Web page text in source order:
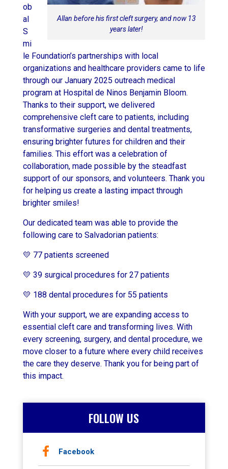
Allan before his first cleft surgery, and now 13
years later!
ob
al
S
mi
le Foundation’s partnerships with local
organizations and healthcare providers came to life
through our January 2025 outreach medical
program at Hospital de Ninos Benjamin Bloom.
Thanks to their support, we delivered
comprehensive cleft care to patients, including
transformative surgeries and dental treatments,
ensuring brighter futures for children and their
families. This effort was a celebration of
collaboration, made possible by the steadfast
support of our sponsors, and volunteers. Thank you
for helping us create a lasting impact through
brighter smiles!
Our dedicated team was able to provide the
following care to Salvadorian patients:
💛 77 patients screened
💛 39 surgical procedures for 27 patients
💛 188 dental procedures for 55 patients
With your support, we are expanding access to
essential cleft care and transforming lives. With
every screening, surgery, and dental procedure, we
move closer to a future where every child receives
the care they deserve. Thank you for being part of
this impact.
FOLLOW US
Facebook